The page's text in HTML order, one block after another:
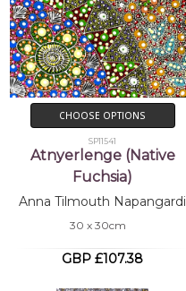
CHOOSE OPTIONS
SP11541
Atnyerlenge (Native
Fuchsia)
Anna Tilmouth Napangardi
30 x 30cm
GBP £107.38